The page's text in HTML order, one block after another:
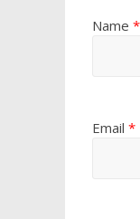
Name *
Email *